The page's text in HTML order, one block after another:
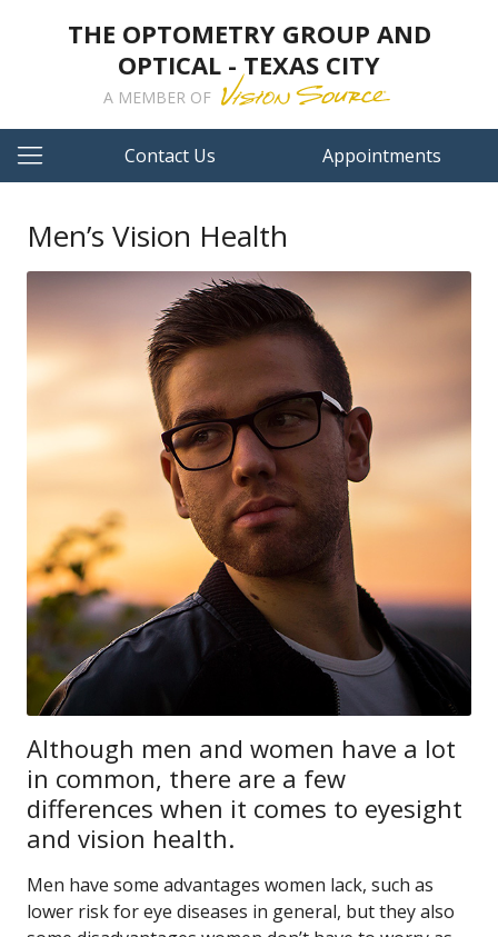
THE OPTOMETRY GROUP AND
OPTICAL - TEXAS CITY
A MEMBER OF
Contact Us Appointments
Men’s Vision Health
Although men and women have a lot
in common, there are a few
differences when it comes to eyesight
and vision health.
Men have some advantages women lack, such as
lower risk for eye diseases in general, but they also